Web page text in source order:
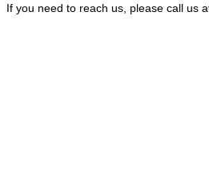
If you need to reach us, please call us